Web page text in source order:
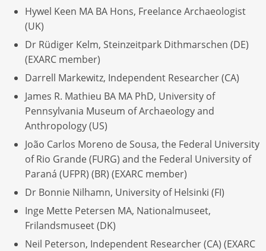
Hywel Keen MA BA Hons, Freelance Archaeologist
(UK)
Dr Rüdiger Kelm, Steinzeitpark Dithmarschen (DE)
(EXARC member)
Darrell Markewitz, Independent Researcher (CA)
James R. Mathieu BA MA PhD, University of
Pennsylvania Museum of Archaeology and
Anthropology (US)
João Carlos Moreno de Sousa, the Federal University
of Rio Grande (FURG) and the Federal University of
Paraná (UFPR) (BR) (EXARC member)
Dr Bonnie Nilhamn, University of Helsinki (FI)
Inge Mette Petersen MA, Nationalmuseet,
Frilandsmuseet (DK)
Neil Peterson, Independent Researcher (CA) (EXARC